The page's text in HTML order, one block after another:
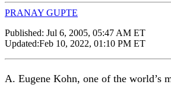
PRANAY GUPTE
Published: Jul 6, 2005, 05:47 AM ET
Updated:Feb 10, 2022, 01:10 PM ET
A. Eugene Kohn, one of the world’s